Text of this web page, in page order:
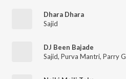
Dhara Dhara
Sajid
DJ Been Bajade
Sajid, Purva Mantri, Parry G